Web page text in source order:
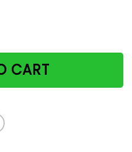
Gifts For Wife
CART